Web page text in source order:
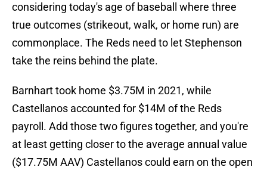
considering today's age of baseball where three
true outcomes (strikeout, walk, or home run) are
commonplace. The Reds need to let Stephenson
take the reins behind the plate.
Barnhart took home $3.75M in 2021, while
Castellanos accounted for $14M of the Reds
payroll. Add those two figures together, and you're
at least getting closer to the average annual value
($17.75M AAV) Castellanos could earn on the open